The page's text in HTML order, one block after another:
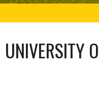
UNIVERSITY